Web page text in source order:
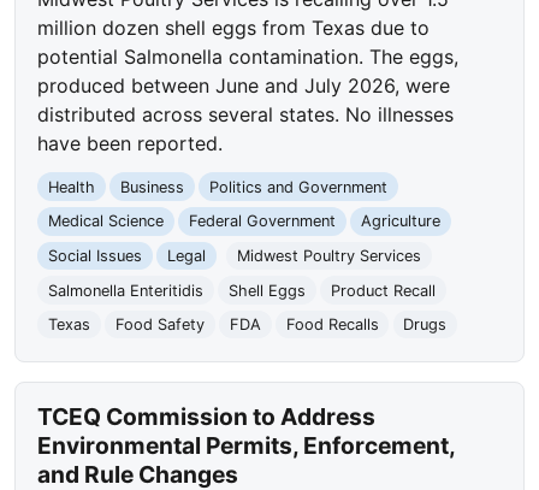
million dozen shell eggs from Texas due to
potential Salmonella contamination. The eggs,
produced between June and July 2026, were
distributed across several states. No illnesses
have been reported.
Health Business
Politics and Government
Medical Science
Federal Government
Agriculture
Social Issues
Legal
Midwest Poultry Services
Salmonella Enteritidis
Shell Eggs
Product Recall
Texas
Food Safety FDA Food Recalls Drugs
TCEQ Commission to Address
Environmental Permits, Enforcement,
and Rule Changes